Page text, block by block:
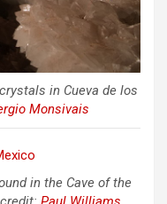
in Cueva de los
Monsivais
in the Cave of the